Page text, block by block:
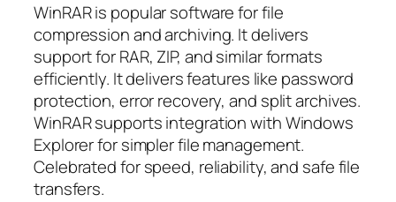
WinRAR is popular software for file
compression and archiving. It delivers
support for RAR, ZIP, and similar formats
efficiently. It delivers features like password
protection, error recovery, and split archives.
WinRAR supports integration with Windows
Explorer for simpler file management.
Celebrated for speed, reliability, and safe file
transfers.